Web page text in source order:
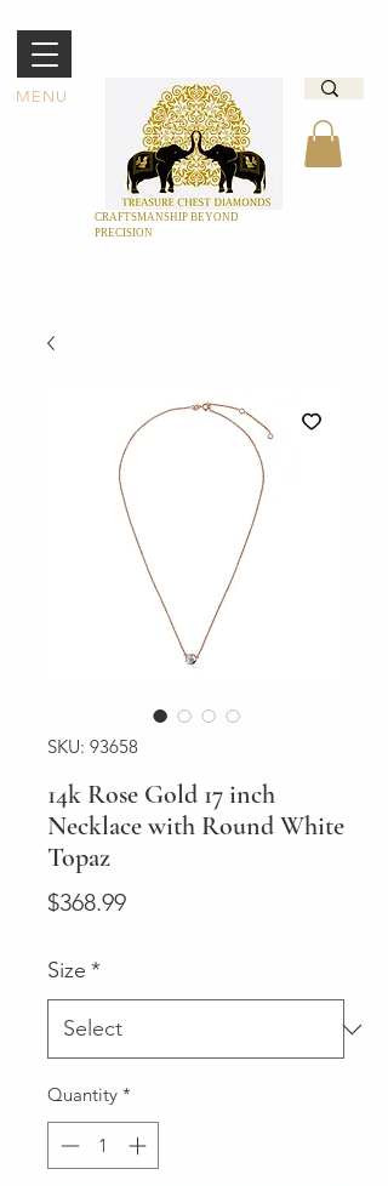
MENU
CRAFTSMANSHIP BEYOND
PRECISION
SKU: 93658
14k Rose Gold 17 inch
Necklace with Round White
Topaz
$368.99Price
Size *
Quantity *